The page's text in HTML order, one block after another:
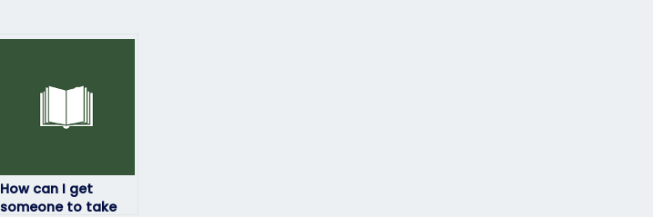
How can I get
someone to take